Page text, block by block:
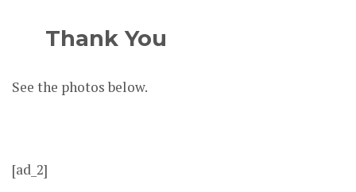
Thank You
See the photos below.
[ad_2]